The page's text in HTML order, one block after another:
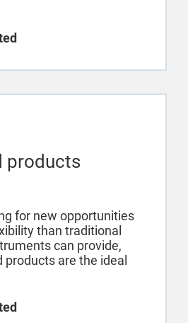
products
for new opportunities
than traditional
can provide,
are the ideal